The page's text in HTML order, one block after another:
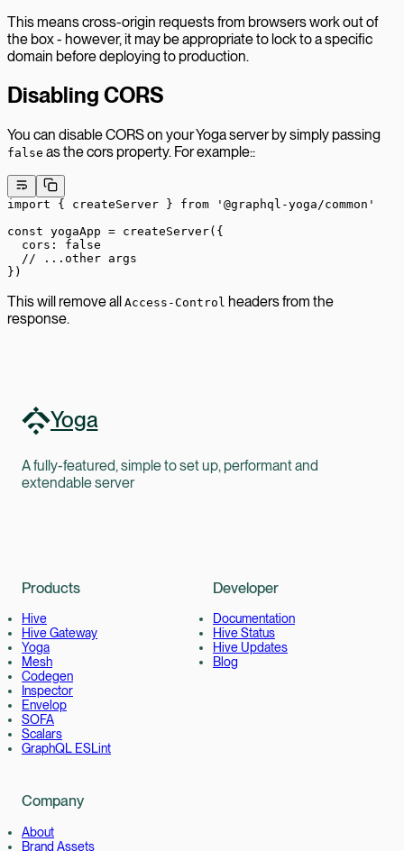
This means cross-origin requests from browsers work out of
the box - however, it may be appropriate to lock to a specific
domain before deploying to production.
Disabling CORS
You can disable CORS on your Yoga server by simply passing
false as the cors property. For example::
import { createServer } from '@graphql-yoga/common'
const yogaApp = createServer({
  cors:
false
  // ...other args
})
This will remove all Access-Control headers from the
response.
Yoga
A fully-featured, simple to set up, performant and
extendable server
Products
Hive
Hive Gateway
Yoga
Mesh
Codegen
Inspector
Envelop
SOFA
Scalars
GraphQL ESLint
Developer
Documentation
Hive Status
Hive Updates
Blog
Company
About
Brand Assets